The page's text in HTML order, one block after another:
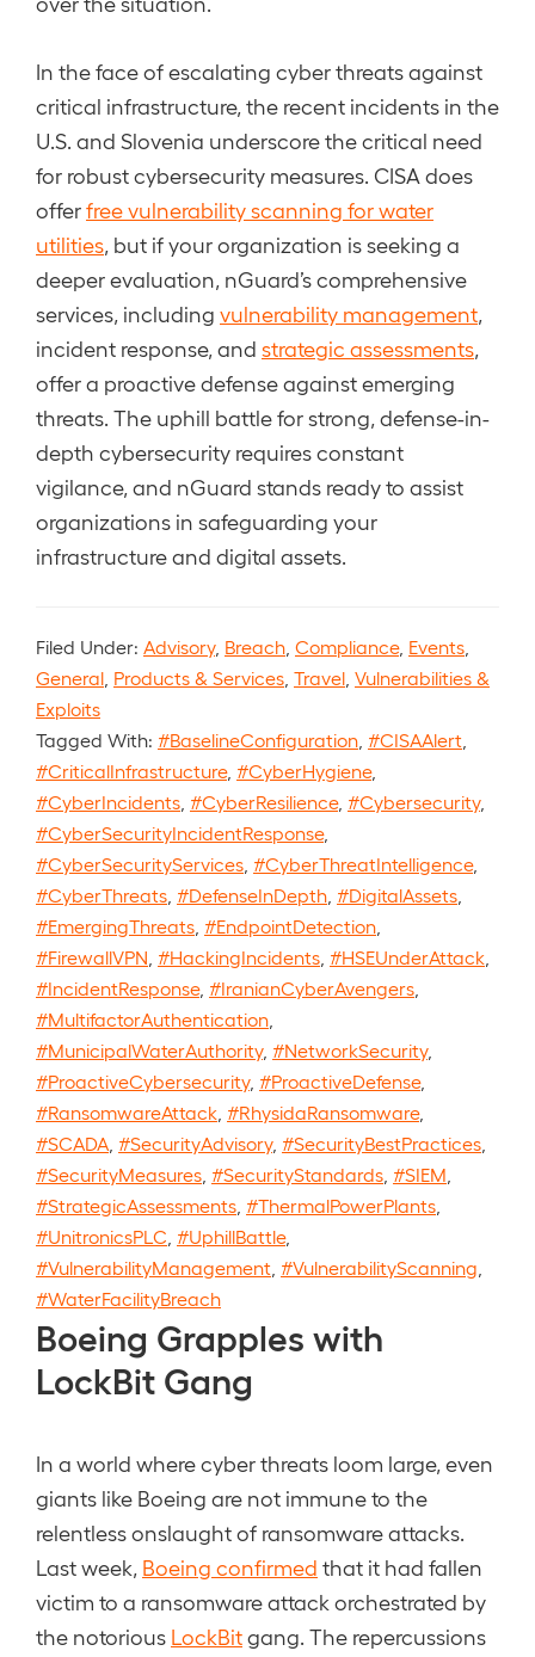
In the face of escalating cyber threats against
critical infrastructure, the recent incidents in the
U.S. and Slovenia underscore the critical need
for robust cybersecurity measures. CISA does
offerfree vulnerability scanning for water
utilities , but if your organization is seeking a
deeper evaluation, nGuard’s comprehensive
services, including vulnerability management
incident response, and strategic assessments
offer a proactive defense against emerging
threats. The uphill battle for strong, defense-in-
depth cybersecurity requires constant
vigilance, and nGuard stands ready to assist
organizations in safeguarding your
infrastructure and digital assets.
Filed Under: Advisory, Breach Compliance, Events
General Products & Services Travel Vulnerabilities &
Exploits
Tagged With: #BaselineConfiguration #CISAAlert
#CriticalInfrastructure, #CyberHygiene,
#CyberIncidents #CyberResilience, #Cybersecurity,
#CyberSecurityIncidentResponse,
#CyberSecurityServices #CyberThreatIntelligence,
#CyberThreats #DefenseInDepth #DigitalAssets
#EmergingThreats #EndpointDetection
#FirewallVPN #HackingIncidents #HSEUnderAttack
#IncidentResponse, #IranianCyberAvengers
#MultifactorAuthentication
#MunicipalWaterAuthority, #NetworkSecurity,
#ProactiveCybersecurity, #ProactiveDefense,
#RansomwareAttack #RhysidaRansomware,
#SCADA #SecurityAdvisory, #SecurityBestPractices
#SecurityMeasures #SecurityStandards #SIEM
#StrategicAssessments #ThermalPowerPlants
#UnitronicsPLC #UphillBattle,
#VulnerabilityManagement #VulnerabilityScanning
#WaterFacilityBreach
Boeing Grapples with
LockBit Gang
In a world where cyber threats loom large, even
giants like Boeing are not immune to the
relentless onslaught of ransomware attacks.
Last week, Boeing confirmed that it had fallen
victim to a ransomware attack orchestrated by
the notorious LockBitgang. The repercussions